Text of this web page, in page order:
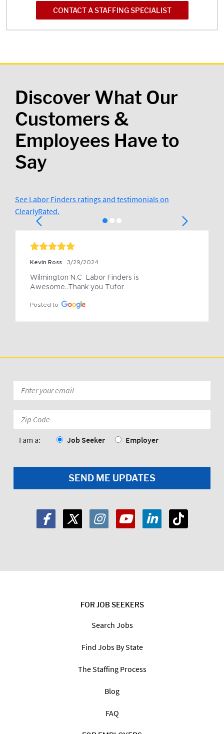
CONTACT A STAFFING SPECIALIST
Discover What Our
Customers &
Employees Have to
Say
See Labor Finders ratings and testimonials on
ClearlyRated.
Kevin Ross 3/29/2024
Wilmington N.C  Labor Finders is
Awesome..Thank you Tufor
Posted to
FOR JOB SEEKERS
Search Jobs
Find Jobs By State
The Staffing Process
Blog
FAQ
*
Code:
I am a: Job Seeker Employer